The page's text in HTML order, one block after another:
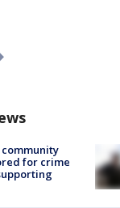
for crime